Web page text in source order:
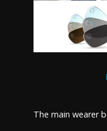
The main wearer